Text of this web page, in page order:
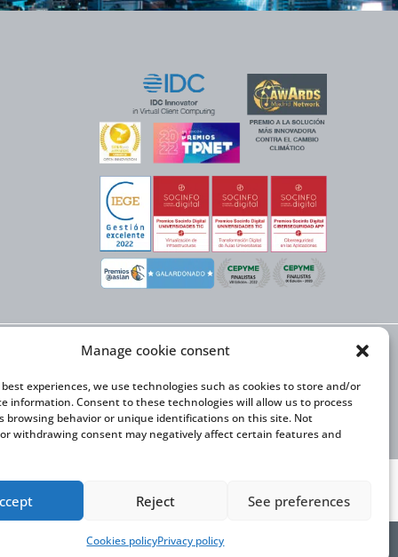
Manage cookie consent
experiences, we use technologies such as cookies to store and/or
information. Consent to these technologies will allow us to process
browsing behavior or unique identifications on this site. Not
withdrawing consent may negatively affect certain features and
Reject See preferences
Cookies policyPrivacy policy
NEXT initiative, has
Expansion Plan